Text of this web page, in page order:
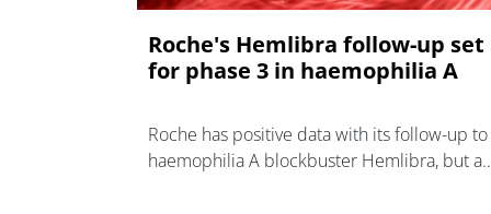
Roche's Hemlibra follow-up set
for phase 3 in haemophilia A
Roche has positive data with its follow-up to
haemophilia A blockbuster Hemlibra, but a